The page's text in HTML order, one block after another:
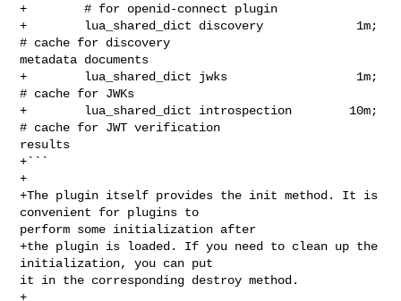
+        # for openid-connect plugin
+        lua_shared_dict discovery             1m;
# cache for discovery
metadata documents
+        lua_shared_dict jwks                  1m;
# cache for JWKs
+        lua_shared_dict introspection        10m;
# cache for JWT verification
results
+```
+
+The plugin itself provides the init method. It is
convenient for plugins to
perform some initialization after
+the plugin is loaded. If you need to clean up the
initialization, you can put
it in the corresponding destroy method.
+